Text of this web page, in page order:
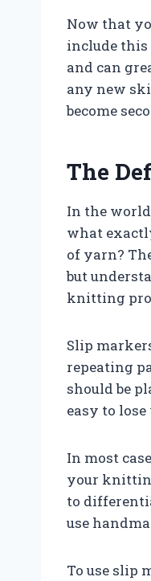
Now that
include
and can
any new
become
The
In the
what
of yarn?
but
knitting
Slip
repeating
should be
easy to
In most
your
to
use
To use slip